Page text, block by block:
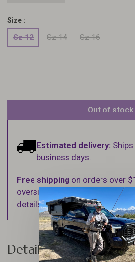
Size :
Sz 12 Sz 14 Sz 16
Out of stock
Estimated delivery:
business days.
Free shipping on orders over
oversized items. See Shipping
details).
Details